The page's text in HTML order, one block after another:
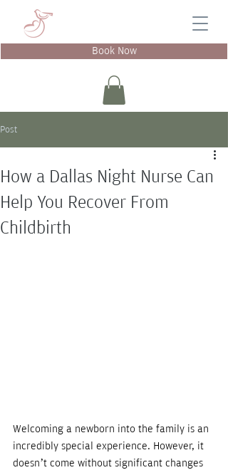
Book Now
Post
How a Dallas Night Nurse Can
Help You Recover From
Childbirth
Welcoming a newborn into the family is an
incredibly special experience. However, it
doesn’t come without significant changes